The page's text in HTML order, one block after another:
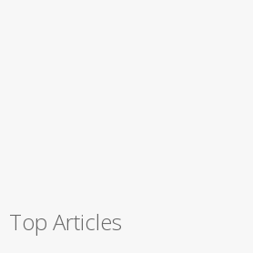
Top Articles